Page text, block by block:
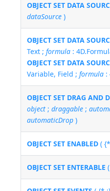
OBJECT SET DATA
dataSource )
OBJECT SET DATA
Text ;formula :
OBJECT SET DATA
Variable, Field ;formula :
OBJECT SET DRAG AND
object ;draggable ;
automaticDrop )
OBJECT SET ENABLED (
OBJECT SET ENTERABLE